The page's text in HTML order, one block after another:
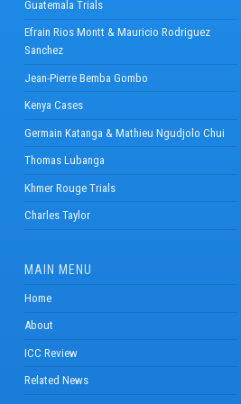
Guatemala Trials
Efrain Rios Montt & Mauricio Rodriguez
Sanchez
Jean-Pierre Bemba Gombo
Kenya Cases
Germain Katanga & Mathieu Ngudjolo Chui
Thomas Lubanga
Khmer Rouge Trials
Charles Taylor
MAIN MENU
Home
About
ICC Review
Related News